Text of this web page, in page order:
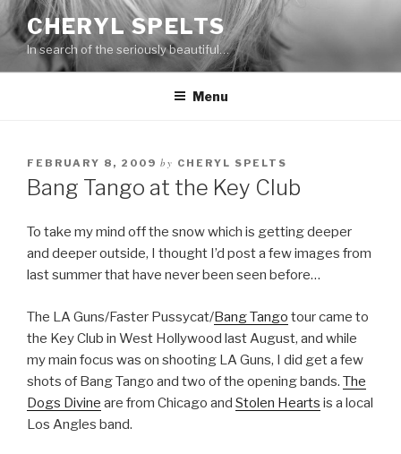
Skip
to
content
CHERYL SPELTS
In search of the seriously beautiful…
Menu
FEBRUARY 8, 2009 by CHERYL SPELTS
Bang Tango at the Key Club
To take my mind off the snow which is getting deeper
and deeper outside, I thought I’d post a few images from
last summer that have never been seen before…
The LA Guns/Faster Pussycat/Bang Tango tour came to
the Key Club in West Hollywood last August, and while
my main focus was on shooting LA Guns, I did get a few
shots of Bang Tango and two of the opening bands. The
Dogs Divine are from Chicago and Stolen Hearts is a local
Los Angles band.